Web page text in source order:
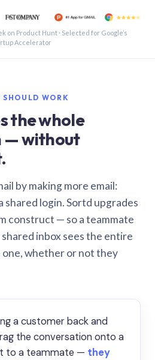
inbox in Gmail · 1:21
on Product Hunt · Selected for Google’s
Accelerator
WORK
the whole
— without
by making more email:
shared login. Sortd upgrades
construct — so a teammate
inbox sees the entire
whether or not they
a customer back and
the conversation onto a
to a teammate — they